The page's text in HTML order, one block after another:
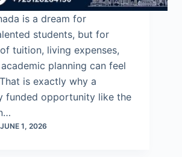
is a dream for
students, but for
tuition, living expenses,
planning can feel
is exactly why a
funded opportunity like the
JUNE 1, 2026